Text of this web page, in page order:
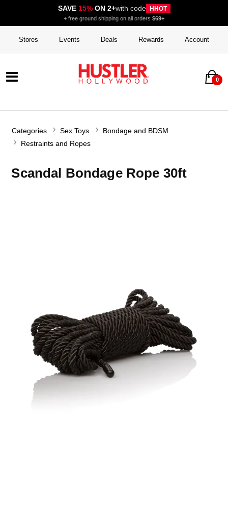
SAVE 15%ON 2+with code HHOT
+ free ground shipping on all orders $69+
Stores Events Deals Rewards Account
0
Categories Sex Toys
Bondage and BDSM
Restraints and Ropes
Scandal Bondage Rope 30ft